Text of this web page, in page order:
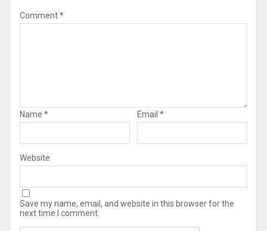
Comment*
Name * Email *
Website
Save my name, email, and website in this browser for the
next time I comment.